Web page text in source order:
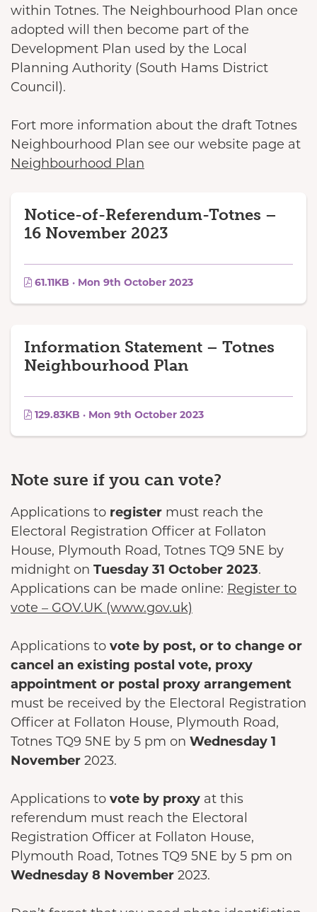
within Totnes. The Neighbourhood Plan once
adopted will then become part of the
Development Plan used by the Local
Planning Authority (South Hams District
Council).
Fort more information about the draft Totnes
Neighbourhood Plan see our website page at
Neighbourhood Plan
Notice-of-Referendum-Totnes –
16 November 2023
61.11KB · Mon 9th October 2023
Information Statement – Totnes
Neighbourhood Plan
129.83KB · Mon 9th October 2023
Note sure if you can vote?
Applications to register must reach the
Electoral Registration Officer at Follaton
House, Plymouth Road, Totnes TQ9 5NE by
midnight on Tuesday 31 October 2023.
Applications can be made online: Register to
vote – GOV.UK (www.gov.uk)
Applications to vote by post, or to change or
cancel an existing postal vote, proxy
appointment or postal proxy arrangement
must be received by the Electoral Registration
Officer at Follaton House, Plymouth Road,
Totnes TQ9 5NE by 5 pm on Wednesday 1
November 2023.
Applications to vote by proxy at this
referendum must reach the Electoral
Registration Officer at Follaton House,
Plymouth Road, Totnes TQ9 5NE by 5 pm on
Wednesday 8 November 2023.